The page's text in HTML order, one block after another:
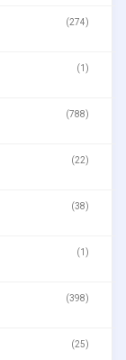
(274)
(1)
(788)
(22)
(38)
(1)
(398)
(25)